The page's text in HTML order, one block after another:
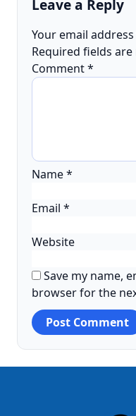
Leave a Reply
Your email
Required fields
Comment*
Name*
Email *
Website
Save my name,
browser for the